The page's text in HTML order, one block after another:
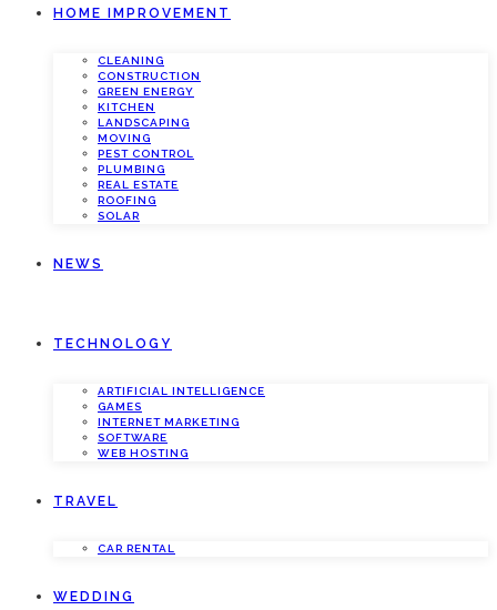
HOME IMPROVEMENT
CLEANING
CONSTRUCTION
GREEN ENERGY
KITCHEN
LANDSCAPING
MOVING
PEST CONTROL
PLUMBING
REAL ESTATE
ROOFING
SOLAR
NEWS
TECHNOLOGY
ARTIFICIAL INTELLIGENCE
GAMES
INTERNET MARKETING
SOFTWARE
WEB HOSTING
TRAVEL
CAR RENTAL
WEDDING